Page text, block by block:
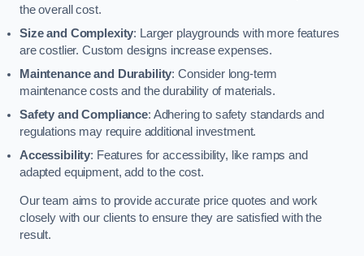
the overall cost.
Size and Complexity: Larger playgrounds with more features
are costlier. Custom designs increase expenses.
Maintenance and Durability: Consider long-term
maintenance costs and the durability of materials.
Safety and Compliance: Adhering to safety standards and
regulations may require additional investment.
Accessibility: Features for accessibility, like ramps and
adapted equipment, add to the cost.
Our team aims to provide accurate price quotes and work
closely with our clients to ensure they are satisfied with the
result.